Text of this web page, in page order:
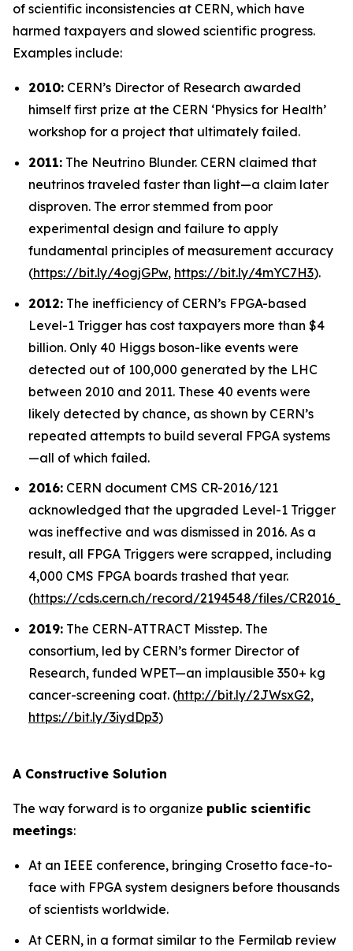
of scientific inconsistencies at CERN, which have
harmed taxpayers and slowed scientific progress.
Examples include:
2010: CERN’s Director of Research awarded
himself first prize at the CERN ‘Physics for Health’
workshop for a project that ultimately failed.
2011: The Neutrino Blunder. CERN claimed that
neutrinos traveled faster than light—a claim later
disproven. The error stemmed from poor
experimental design and failure to apply
fundamental principles of measurement accuracy
(https://bit.ly/4ogjGPw, https://bit.ly/4mYC7H3).
2012: The inefficiency of CERN’s FPGA-based
Level-1 Trigger has cost taxpayers more than $4
billion. Only 40 Higgs boson-like events were
detected out of 100,000 generated by the LHC
between 2010 and 2011. These 40 events were
likely detected by chance, as shown by CERN’s
repeated attempts to build several FPGA systems
—all of which failed.
2016: CERN document CMS CR-2016/121
acknowledged that the upgraded Level-1 Trigger
was ineffective and was dismissed in 2016. As a
result, all FPGA Triggers were scrapped, including
4,000 CMS FPGA boards trashed that year.
(https://cds.cern.ch/record/2194548/files/
2019: The CERN-ATTRACT Misstep. The
consortium, led by CERN’s former Director of
Research, funded WPET—an implausible 350+ kg
cancer-screening coat. (http://bit.ly/2JWsxG2,
https://bit.ly/3iydDp3)
A Constructive Solution
The way forward is to organize public scientific
meetings:
At an IEEE conference, bringing Crosetto face-to-
face with FPGA system designers before thousands
of scientists worldwide.
At CERN, in a format similar to the Fermilab review